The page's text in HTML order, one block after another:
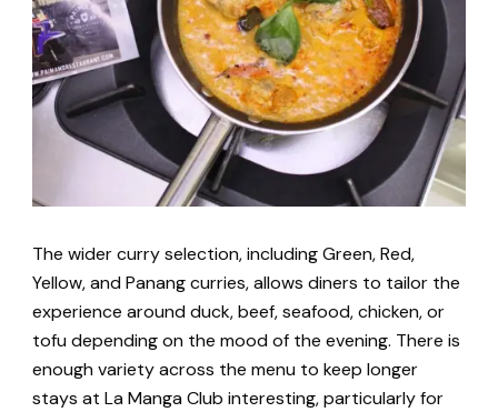
The wider curry selection, including Green, Red,
Yellow, and Panang curries, allows diners to tailor the
experience around duck, beef, seafood, chicken, or
tofu depending on the mood of the evening. There is
enough variety across the menu to keep longer
stays at La Manga Club interesting, particularly for